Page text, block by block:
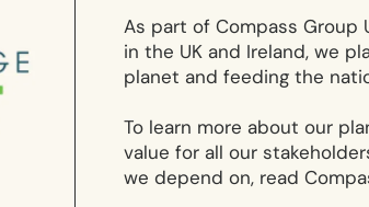
As part of Compass Group
in the UK and Ireland, we
planet and feeding the
To learn more about our
value for all our
we depend on, read